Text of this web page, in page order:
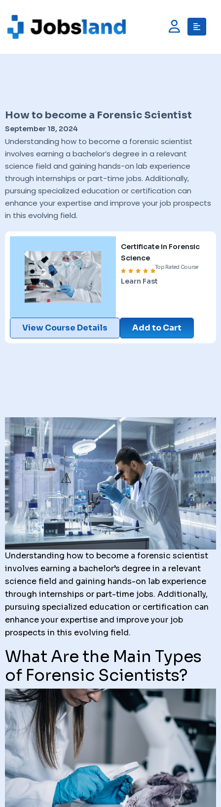
How to become a Forensic Scientist
September 18, 2024
Understanding how to become a forensic scientist
involves earning a bachelor’s degree in a relevant
science field and gaining hands-on lab experience
through internships or part-time jobs. Additionally,
pursuing specialized education or certification can
enhance your expertise and improve your job prospects
in this evolving field.
Certificate in Forensic
Science
Top Rated Course
Learn Fast
View Course Details Add to Cart
Understanding how to become a forensic scientist
involves earning a bachelor’s degree in a relevant
science field and gaining hands-on lab experience
through internships or part-time jobs. Additionally,
pursuing specialized education or certification can
enhance your expertise and improve your job
prospects in this evolving field.
What Are the Main Types
of Forensic Scientists?